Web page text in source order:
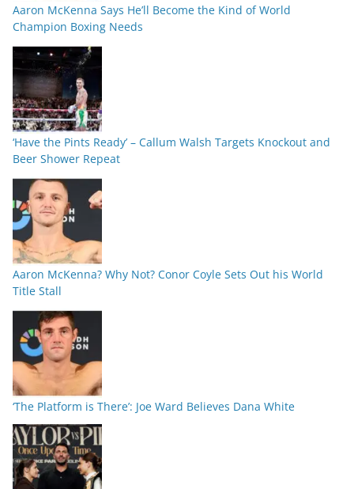
Aaron McKenna Says He’ll Become the Kind of World
Champion Boxing Needs
‘Have the Pints Ready’ – Callum Walsh Targets Knockout and
Beer Shower Repeat
Aaron McKenna? Why Not? Conor Coyle Sets Out his World
Title Stall
‘The Platform is There’: Joe Ward Believes Dana White